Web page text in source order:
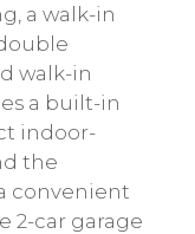
a walk-in
walk-in
a built-in
indoor-
the
convenient
2-car garage